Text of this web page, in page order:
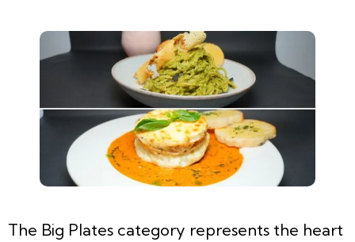
The Big Plates category represents the heart